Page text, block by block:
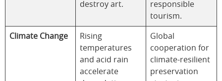
destroy art.
responsible
tourism.
Climate Change
Rising
temperatures
and acid rain
accelerate
Global
cooperation for
climate-resilient
preservation